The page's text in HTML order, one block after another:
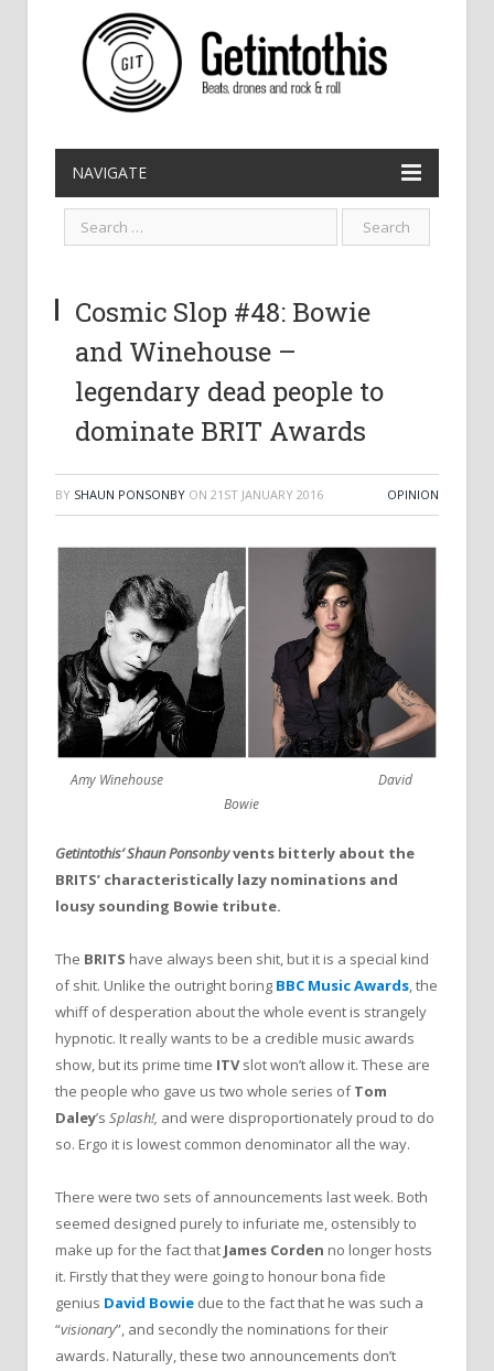
NAVIGATE
Cosmic Slop #48: Bowie
and Winehouse –
legendary dead people to
dominate BRIT Awards
BY SHAUN PONSONBY ON 21ST JANUARY 2016 OPINION
Amy Winehouse David
Bowie
Getintothis’ Shaun Ponsonbyvents bitterly about the
BRITS’ characteristically lazy nominations and
lousy sounding Bowie tribute.
The BRITS have always been shit, but it is a special kind
of shit. Unlike the outright boring BBC Music Awards, the
whiff of desperation about the whole event is strangely
hypnotic. It really wants to be a credible music awards
show, but its prime time ITVslot won’t allow it. These are
the people who gave us two whole series ofTom
Daley’s Splash!, and were disproportionately proud to do
so. Ergo it is lowest common denominator all the way.
There were two sets of announcements last week. Both
seemed designed purely to infuriate me, ostensibly to
make up for the fact that James Corden no longer hosts
it. Firstly that they were going to honour bona fide
genius David Bowie due to the fact that he was such a
“visionary”, and secondly the nominations for their
awards. Naturally, these two announcements don’t